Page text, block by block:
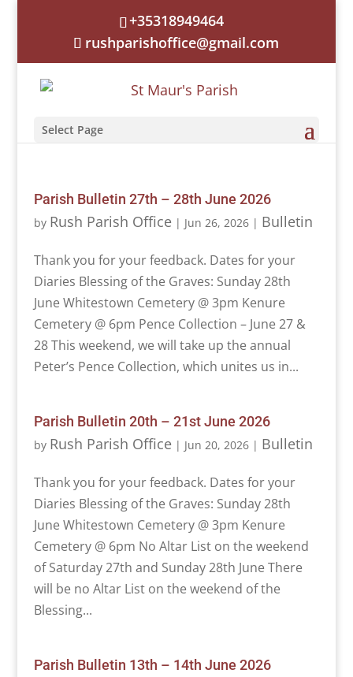
+35318949464
rushparishoffice@gmail.com
Select Page
Parish Bulletin 27th – 28th June 2026
by Rush Parish Office| Jun 26, 2026| Bulletin
Thank you for your feedback. Dates for your
Diaries Blessing of the Graves: Sunday 28th
June Whitestown Cemetery @ 3pm Kenure
Cemetery @ 6pm Pence Collection – June 27 &
28 This weekend, we will take up the annual
Peter’s Pence Collection, which unites us in...
Parish Bulletin 20th – 21st June 2026
by Rush Parish Office| Jun 20, 2026| Bulletin
Thank you for your feedback. Dates for your
Diaries Blessing of the Graves: Sunday 28th
June Whitestown Cemetery @ 3pm Kenure
Cemetery @ 6pm No Altar List on the weekend
of Saturday 27th and Sunday 28th June There
will be no Altar List on the weekend of the
Blessing...
Parish Bulletin 13th – 14th June 2026